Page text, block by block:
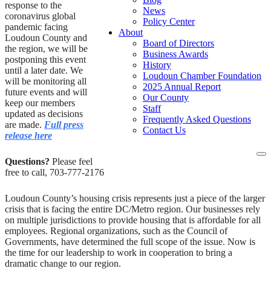
News
Policy Center
About
Board of Directors
Business Awards
History
Loudoun Chamber Foundation
2025 Annual Report
Our County
Staff
Frequently Asked Questions
Contact Us
response to the
coronavirus global
pandemic facing
Loudoun County and
the region, we will be
postponing this event
until a later date. We
will be monitoring all
future events and will
keep our members
updated as decisions
are made. Full press
release here
Questions? Please feel
free to call, 703-777-2176
Loudoun County’s housing crisis represents just a piece of the larger
crisis that is facing the entire DC/Metro region. Our businesses rely
on multiple jurisdictions to provide housing that is affordable for all
employees. Regional organizations, such as the Council of
Governments, have determined the full scope of the issue. Now is
the time for our leadership to work in cooperation to bring a
dramatic change to our region.